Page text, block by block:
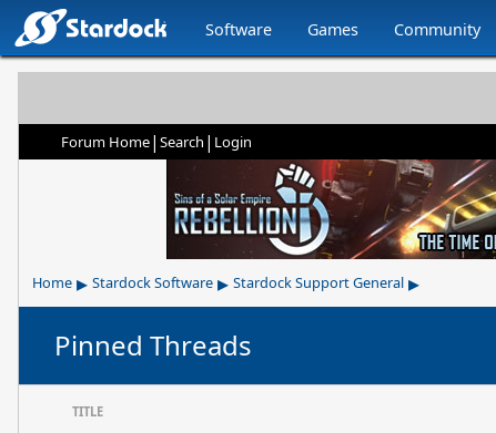
Software Games Community
Forum Home| Search | Login
Home ▸ Stardock Software ▸ Stardock Support General ▸
Pinned Threads
TITLE